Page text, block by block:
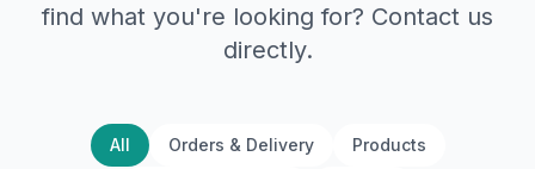
find what you're looking for? Contact us
directly.
All Orders & Delivery Products